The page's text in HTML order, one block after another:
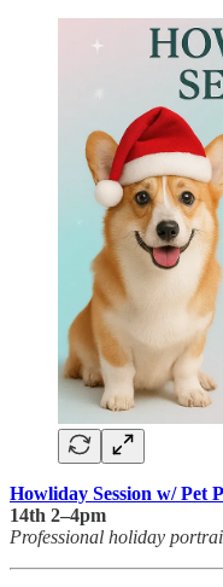
Howliday Session w/ Pet
14th 2–4pm
Professional holiday